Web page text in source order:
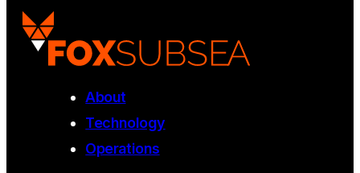
About
Technology
Operations